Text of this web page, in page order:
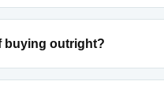
buying outright?